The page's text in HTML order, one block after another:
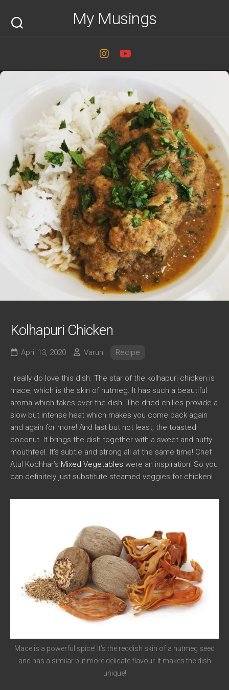
content
My Musings
Kolhapuri Chicken
April 13, 2020 Varun Recipe
I really do love this dish. The star of the kolhapuri chicken is
mace, which is the skin of nutmeg. It has such a beautiful
aroma which takes over the dish. The dried chilies provide a
slow but intense heat which makes you come back again
and again for more! And last but not least, the toasted
coconut. It brings the dish together with a sweet and nutty
mouthfeel. It’s subtle and strong all at the same time! Chef
Atul Kochhar’s Mixed Vegetables were an inspiration! So you
can definitely just substitute steamed veggies for chicken!
Mace is a powerful spice! It’s the reddish skin of a nutmeg seed
and has a similar but more delicate flavour. It makes the dish
unique!